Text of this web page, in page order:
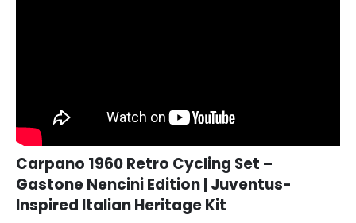
Carpano 1960 Retro Cycling Set –
Gastone Nencini Edition | Juventus-
Inspired Italian Heritage Kit